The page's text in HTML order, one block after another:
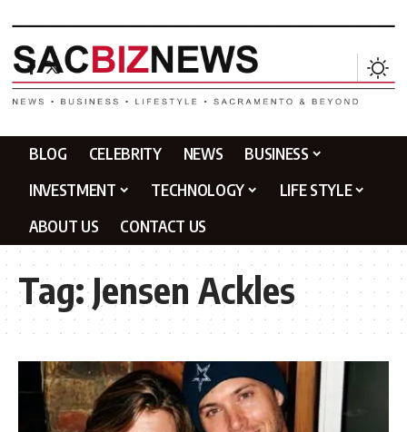
BLOG CELEBRITY NEWS
BUSINESS
INVESTMENT
TECHNOLOGY
LIFE STYLE
ABOUT US
CONTACT US
Tag:Jensen Ackles